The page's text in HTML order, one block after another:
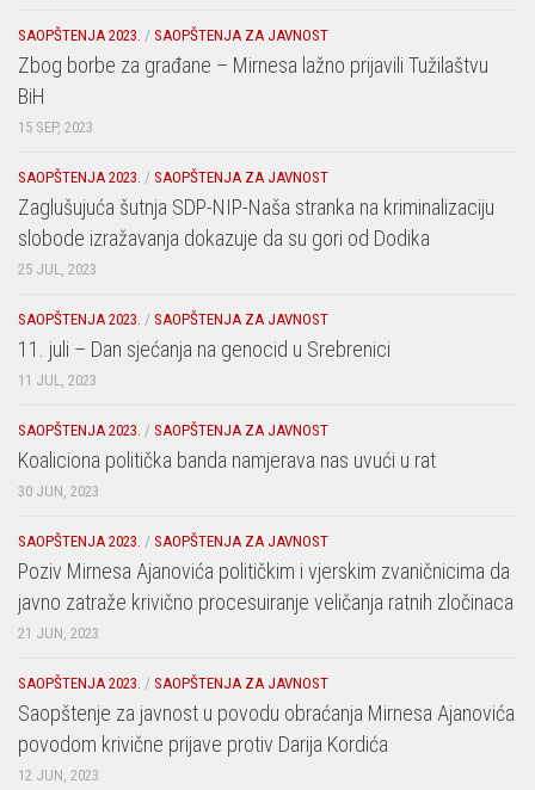
SAOPŠTENJA 2023. / SAOPŠTENJA ZA JAVNOST
Zbog borbe za građane – Mirnesa lažno prijavili Tužilaštvu
BiH
15 SEP, 2023
SAOPŠTENJA 2023. / SAOPŠTENJA ZA JAVNOST
Zaglušujuća šutnja SDP-NIP-Naša stranka na kriminalizaciju
slobode izražavanja dokazuje da su gori od Dodika
25 JUL, 2023
SAOPŠTENJA 2023. / SAOPŠTENJA ZA JAVNOST
11. juli – Dan sjećanja na genocid u Srebrenici
11 JUL, 2023
SAOPŠTENJA 2023. / SAOPŠTENJA ZA JAVNOST
Koaliciona politička banda namjerava nas uvući u rat
30 JUN, 2023
SAOPŠTENJA 2023. / SAOPŠTENJA ZA JAVNOST
Poziv Mirnesa Ajanovića političkim i vjerskim zvaničnicima da
javno zatraže krivično procesuiranje veličanja ratnih zločinaca
21 JUN, 2023
SAOPŠTENJA 2023. / SAOPŠTENJA ZA JAVNOST
Saopštenje za javnost u povodu obraćanja Mirnesa Ajanovića
povodom krivične prijave protiv Darija Kordića
12 JUN, 2023